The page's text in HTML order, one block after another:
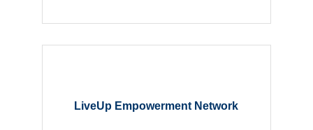
LiveUp Empowerment Network